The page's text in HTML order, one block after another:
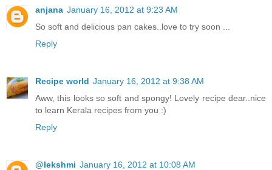
anjana January 16, 2012 at 9:23 AM
So soft and delicious pan cakes..love to try soon ...
Reply
Recipe world January 16, 2012 at 9:38 AM
Aww, this looks so soft and spongy! Lovely recipe dear..nice
to learn Kerala recipes from you :)
Reply
@lekshmi January 16, 2012 at 10:08 AM